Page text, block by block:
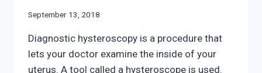
September 13, 2018
Diagnostic hysteroscopy is a procedure that
lets your doctor examine the inside of your
uterus. A tool called a hysteroscope is used.